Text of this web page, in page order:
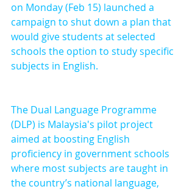
on Monday (Feb 15) launched a
campaign to shut down a plan that
would give students at selected
schools the option to study specific
subjects in English.
The Dual Language Programme
(DLP) is Malaysia's pilot project
aimed at boosting English
proficiency in government schools
where most subjects are taught in
the country’s national language,